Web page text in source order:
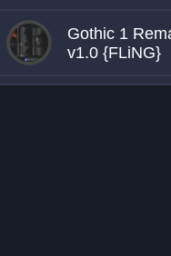
Gothic 1
v1.0 {FLiNG}